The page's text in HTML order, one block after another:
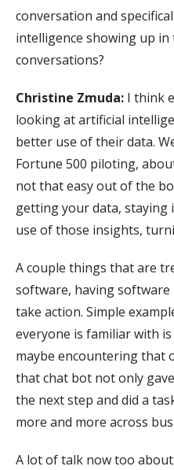
conversation and
intelligence showing up
conversations?
Christine Zmuda: I think
looking at artificial
better use of their data.
Fortune 500 piloting,
not that easy out of the
getting your data, staying
use of those insights,
A couple things that are
software, having
take action. Simple
everyone is familiar with is
maybe encountering that
that chat bot not only
the next step and did a
more and more across
A lot of talk now too